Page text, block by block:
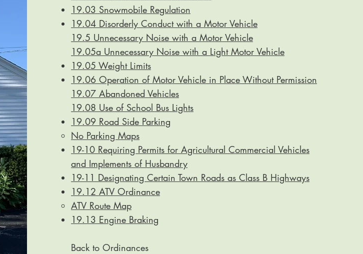
19.03 Snowmobile Regulation
19.04 Disorderly Conduct with a Motor Vehicle
19.5 Unnecessary Noise with a Motor Vehicle
19.05a Unnecessary Noise with a Light Motor Vehicle
19.05 Weight Limits
19.06 Operation of Motor Vehicle in Place Without Permission
19.07 Abandoned Vehicles
19.08 Use of School Bus Lights
19.09 Road Side Parking
No Parking Maps
19-10 Requiring Permits for Agricultural Commercial Vehicles
and Implements of Husbandry
19-11 Designating Certain Town Roads as Class B Highways
19.12 ATV Ordinance
ATV Route Map​
19.13 Engine Braking
Back to Ordinances